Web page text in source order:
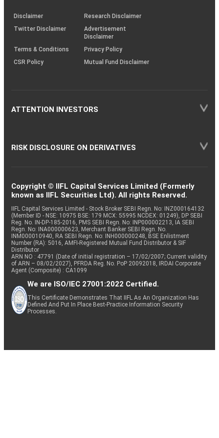
(SOP)
Disclaimer
Research Disclaimer
Twitter Disclaimer
Advertisement
Disclaimer
Terms & Conditions
Privacy Policy
CSR Policy
Mutual Fund Disclaimer
ATTENTION INVESTORS
RISK DISCLOSURE ON DERIVATIVES
Copyright © IIFL Capital Services Limited (Formerly
known as IIFL Securities Ltd). All rights Reserved.
IIFL Capital Services Limited - Stock Broker SEBI Regn. No: INZ000164132
(Member ID - NSE: 10975 BSE: 179 MCX: 55995 NCDEX: 01249), DP SEBI
Reg. No. IN-DP-185-2016, PMS SEBI Regn. No: INP000002213, IA SEBI
Regn. No: INA000000623, Merchant Banker SEBI Regn. No.
INM000010940, RA SEBI Regn. No: INH000000248, BSE Enlistment
Number (RA): 5016, AMFI-Registered Mutual Fund Distributor & SIF
Distributor
ARN NO : 47791 (Date of initial registration – 17/02/2007; Current validity
of ARN – 08/02/2027), PFRDA Reg. No. PoP 20092018, IRDAI Corporate
Agent (Composite) : CA1099
We are ISO/IEC 27001:2022 Certified.
This Certificate Demonstrates That IIFL As An Organization Has
Defined And Put In Place Best-Practice Information Security
Processes.